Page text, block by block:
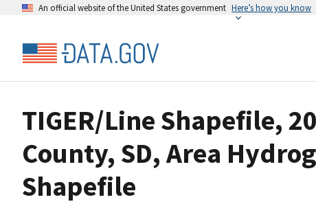
An official website of the United States government Here’s how you know
TIGER/Line Shapefile,
County, SD, Area
Shapefile